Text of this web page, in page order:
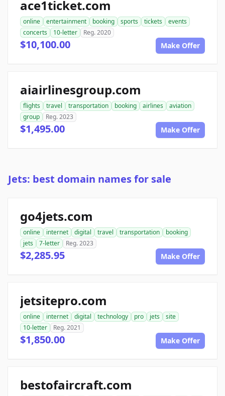
ace1ticket.com
online entertainment booking sports tickets
events
concerts
10-letter Reg. 2020
$10,100.00 Make Offer
aiairlinesgroup.com
flights travel transportation booking airlines
aviation
group
Reg. 2023
$1,495.00 Make Offer
Jets: best domain names for sale
go4jets.com
online internet digital travel transportation
booking
jets
7-letter Reg. 2023
$2,285.95 Make Offer
jetsitepro.com
online internet digital technology pro jets
site
10-letter
Reg. 2021
$1,850.00 Make Offer
bestofaircraft.com